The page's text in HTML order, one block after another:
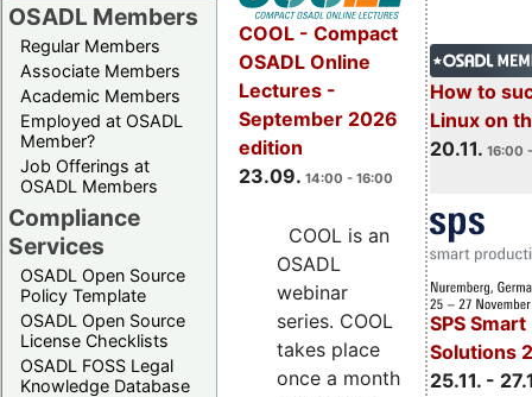
OSADL Members
Regular Members
Associate Members
Academic Members
Employed at OSADL
Member?
Job Offerings at
OSADL Members
Compliance
Services
OSADL Open Source
Policy Template
OSADL Open Source
License Checklists
OSADL FOSS Legal
Knowledge Database
How to
Linux on
20.11. 16:00
SPS
Solutions
25.11. -
COOL - Compact
OSADL Online
Lectures -
September 2026
edition
23.09. 14:00 - 16:00
COOL is an
OSADL
webinar
series. COOL
takes place
once a month